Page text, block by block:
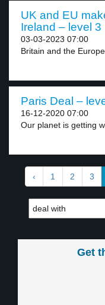
UK and EU
Ireland – level 3
03-03-2023 07:00
Britain and the
Paris Deal –
16-12-2020 07:00
Our planet is getting
‹ 1 2 3
Get